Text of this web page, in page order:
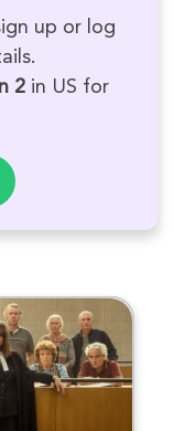
up or log
2 in US for